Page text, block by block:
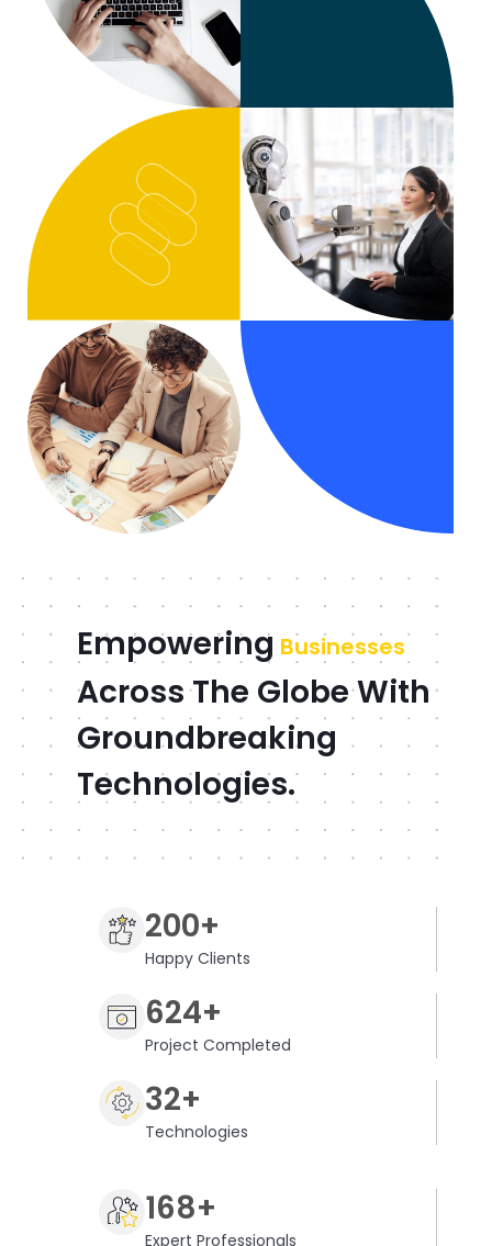
Empowering Businesses
Across The Globe With
Groundbreaking
Technologies.
200+
Happy Clients
624+
Project Completed
32+
Technologies
168+
Expert Professionals